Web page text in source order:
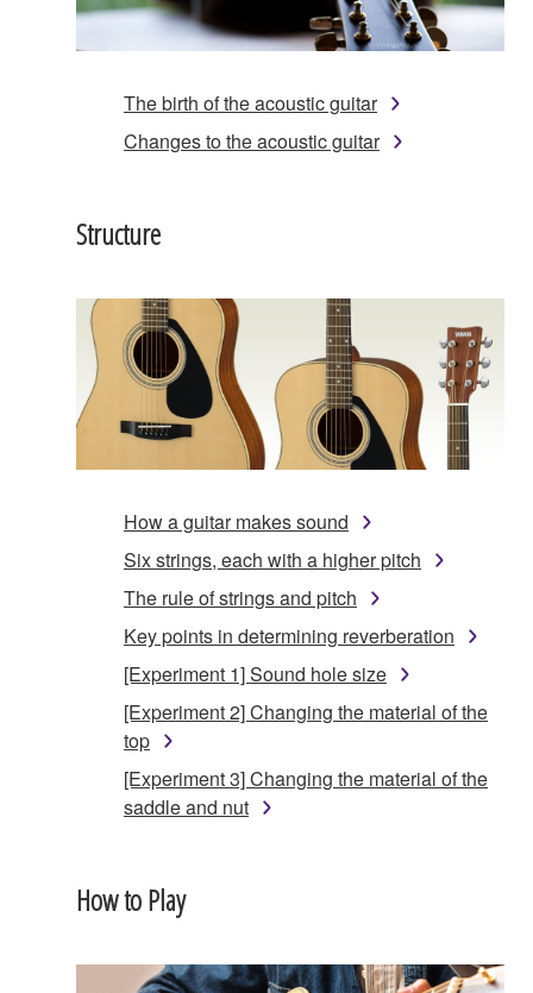
The birth of the acoustic guitar
Changes to the acoustic guitar
Structure
How a guitar makes sound
Six strings, each with a higher pitch
The rule of strings and pitch
Key points in determining reverberation
[Experiment 1] Sound hole size
[Experiment 2] Changing the material of the
top
[Experiment 3] Changing the material of the
saddle and nut
How to Play